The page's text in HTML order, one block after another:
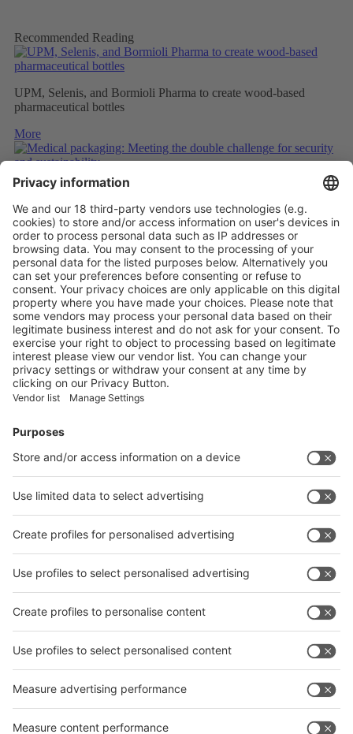
Recommended Reading
UPM, Selenis, and Bormioli Pharma to create wood-based
pharmaceutical bottles
More
Medical packaging: Meeting the double challenge for security
and sustainability
More
PAPER SAFETY LABELS FOR RECYCLING
More
Vistor Pre-registration Booth Application
Visitor Pre-registration
BoothApplication
Facebook
News
interpack China Newsletter
Facebook
interpack China Newsletter
Privacy Policy
interpack alliance worldwide show
interpack alliance
Germany
China
Egypt
India
Algeria